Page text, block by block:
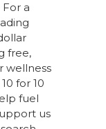
a
free,
wellness
10 for 10
fuel
us